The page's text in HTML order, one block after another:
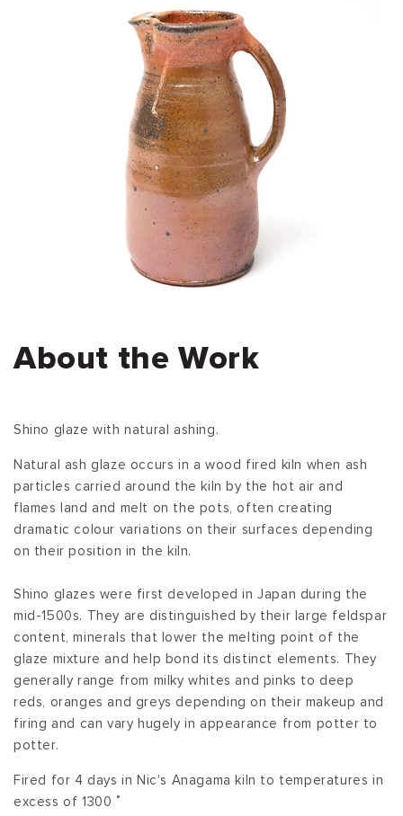
About the Work
Shino glaze with natural ashing.
Natural ash glaze occurs in a wood fired kiln when ash
particles carried around the kiln by the hot air and
flames land and melt on the pots, often creating
dramatic colour variations on their surfaces depending
on their position in the kiln.
Shino glazes were first developed in Japan during the
mid-1500s. They are distinguished by their large feldspar
content, minerals that lower the melting point of the
glaze mixture and help bond its distinct elements. They
generally range from milky whites and pinks to deep
reds, oranges and greys depending on their makeup and
firing and can vary hugely in appearance from potter to
potter.
Fired for 4 days in Nic’s Anagama kiln to temperatures in
excess of 1300 ˚